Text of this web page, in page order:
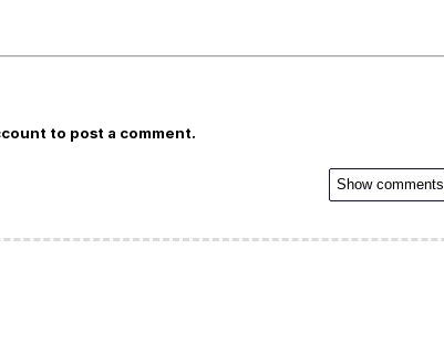
to post a comment.
Show comments